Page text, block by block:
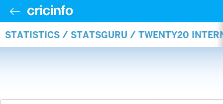
STATISTICS / STATSGURU / TWENTY20